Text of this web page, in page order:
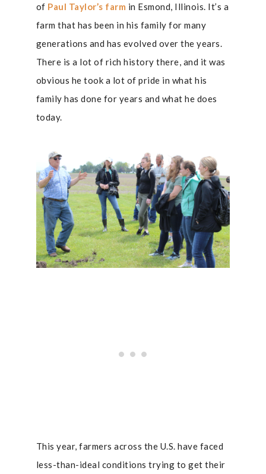
of Paul Taylor’s farm in Esmond, Illinois. It’s a
farm that has been in his family for many
generations and has evolved over the years.
There is a lot of rich history there, and it was
obvious he took a lot of pride in what his
family has done for years and what he does
today.
This year, farmers across the U.S. have faced
less-than-ideal conditions trying to get their